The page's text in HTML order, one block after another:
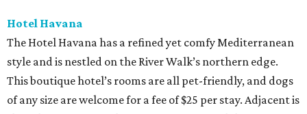
Hotel Havana
The Hotel Havana has a refined yet comfy Mediterranean
style and is nestled on the River Walk’s northern edge.
This boutique hotel’s rooms are all pet-friendly, and dogs
of any size are welcome for a fee of $25 per stay. Adjacent is